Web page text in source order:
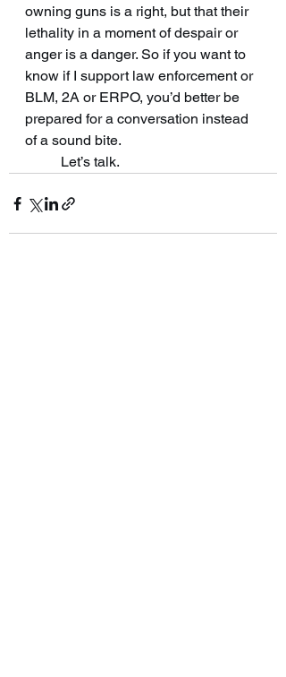
owning guns is a right, but that their
lethality in a moment of despair or
anger is a danger. So if you want to
know if I support law enforcement or
BLM, 2A or ERPO, you’d better be
prepared for a conversation instead
of a sound bite.
	Let’s talk.